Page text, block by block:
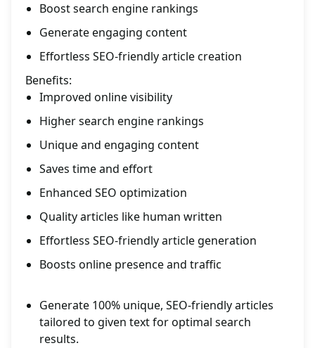
Boost search engine rankings
Generate engaging content
Effortless SEO-friendly article creation
Benefits:
Improved online visibility
Higher search engine rankings
Unique and engaging content
Saves time and effort
Enhanced SEO optimization
Quality articles like human written
Effortless SEO-friendly article generation
Boosts online presence and traffic
Generate 100% unique, SEO-friendly articles
tailored to given text for optimal search
results.